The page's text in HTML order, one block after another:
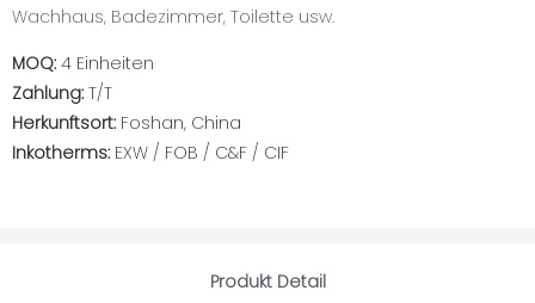
Wachhaus, Badezimmer, Toilette usw.
MOQ: 4 Einheiten
Zahlung: T/T
Herkunftsort: Foshan, China
Inkotherms: EXW / FOB / C&F / CIF
Produkt Detail